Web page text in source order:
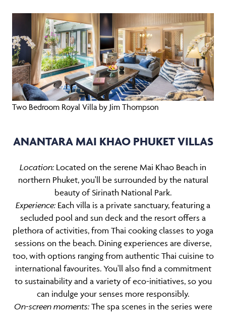
Two Bedroom Royal Villa by Jim Thompson
ANANTARA MAI KHAO PHUKET VILLAS
Location: Located on the serene Mai Khao Beach in
northern Phuket, you'll be surrounded by the natural
beauty of Sirinath National Park.
Experience: Each villa is a private sanctuary, featuring a
secluded pool and sun deck and the resort offers a
plethora of activities, from Thai cooking classes to yoga
sessions on the beach. Dining experiences are diverse,
too, with options ranging from authentic Thai cuisine to
international favourites. You'll also find a commitment
to sustainability and a variety of eco-initiatives, so you
can indulge your senses more responsibly.
On-screen moments:The spa scenes in the series were